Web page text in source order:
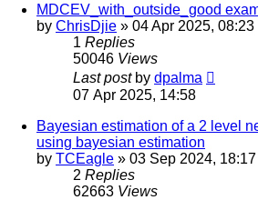
MDCEV_with_outside_good
by ChrisDjie » 04 Apr 2025, 08:23
1 Replies
50046 Views
Last post by dpalma
07 Apr 2025, 14:58
Bayesian estimation of a 2 level
using bayesian estimation
by TCEagle » 03 Sep 2024, 18:17
2 Replies
62663 Views